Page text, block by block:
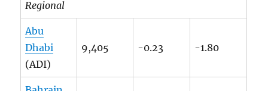
Regional
Abu
Dhabi
(ADI)
9,405 -0.23 -1.80